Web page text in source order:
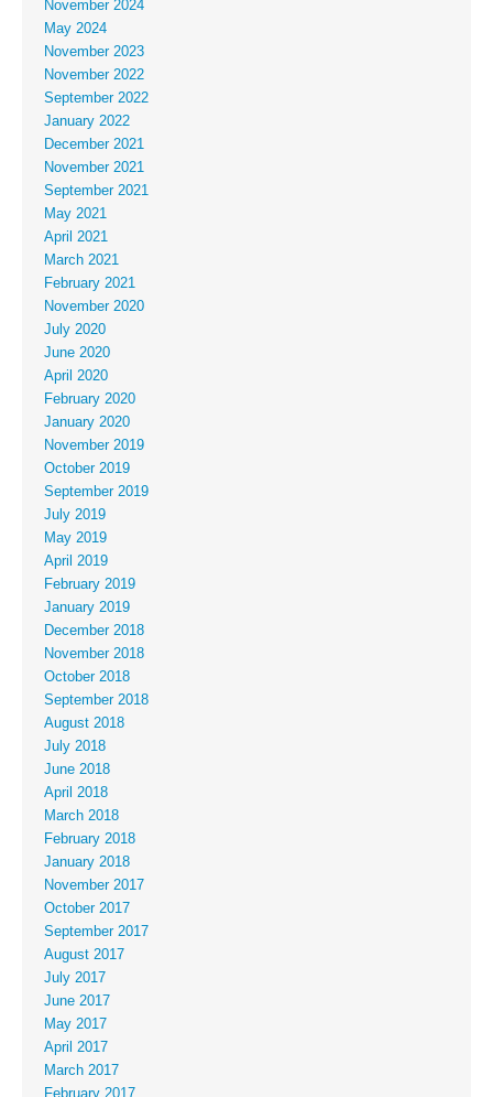
November 2024
May 2024
November 2023
November 2022
September 2022
January 2022
December 2021
November 2021
September 2021
May 2021
April 2021
March 2021
February 2021
November 2020
July 2020
June 2020
April 2020
February 2020
January 2020
November 2019
October 2019
September 2019
July 2019
May 2019
April 2019
February 2019
January 2019
December 2018
November 2018
October 2018
September 2018
August 2018
July 2018
June 2018
April 2018
March 2018
February 2018
January 2018
November 2017
October 2017
September 2017
August 2017
July 2017
June 2017
May 2017
April 2017
March 2017
February 2017